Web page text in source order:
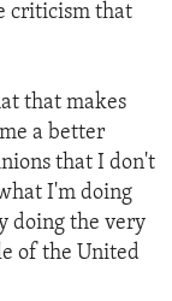
criticism that
that makes
a better
that I don't
I'm doing
doing the very
of the United